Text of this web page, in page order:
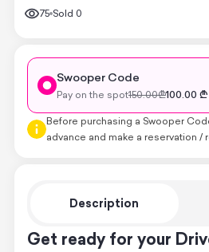
75 Sold 0
Description
Get ready for your
Swooper Code
Pay on the spot150.00₾100.00 ₾
Before purchasing a Swooper
advance and make a reservation /